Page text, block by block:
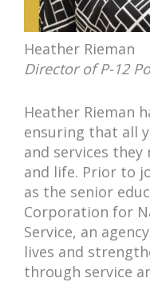
Heather Rieman
Director of P-12
Heather Rieman
ensuring that all
and services they
and life. Prior to
as the senior
Corporation for
Service, an
lives and
through service